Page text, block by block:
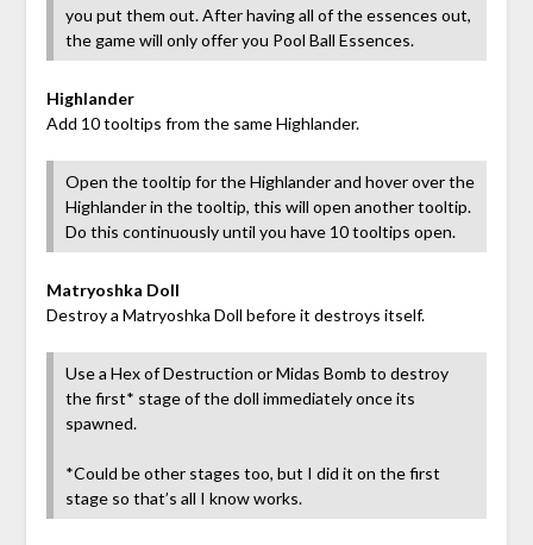
you put them out. After having all of the essences out,
the game will only offer you Pool Ball Essences.
Highlander
Add 10 tooltips from the same Highlander.
Open the tooltip for the Highlander and hover over the
Highlander in the tooltip, this will open another tooltip.
Do this continuously until you have 10 tooltips open.
Matryoshka Doll
Destroy a Matryoshka Doll before it destroys itself.
Use a Hex of Destruction or Midas Bomb to destroy
the first* stage of the doll immediately once its
spawned.
*Could be other stages too, but I did it on the first
stage so that’s all I know works.